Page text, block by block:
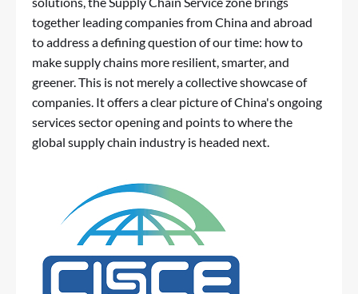
together leading companies from China and abroad
to address a defining question of our time: how to
make supply chains more resilient, smarter, and
greener. This is not merely a collective showcase of
companies. It offers a clear picture of China's ongoing
services sector opening and points to where the
global supply chain industry is headed next.